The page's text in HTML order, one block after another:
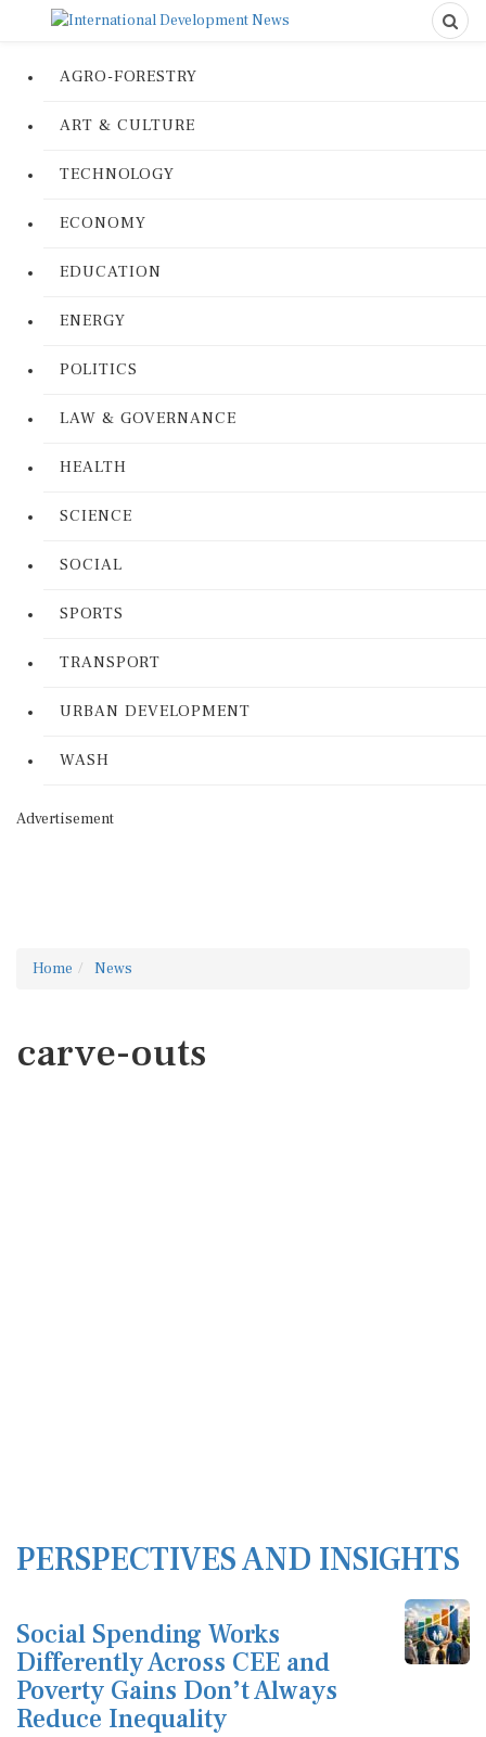
AGRO-FORESTRY
ART & CULTURE
TECHNOLOGY
ECONOMY
EDUCATION
ENERGY
POLITICS
LAW & GOVERNANCE
HEALTH
SCIENCE
SOCIAL
SPORTS
TRANSPORT
URBAN DEVELOPMENT
WASH
Advertisement
Home News
carve-outs
PERSPECTIVES AND INSIGHTS
Social Spending Works
Differently Across CEE and
Poverty Gains Don’t Always
Reduce Inequality